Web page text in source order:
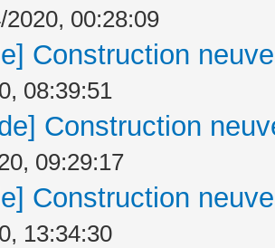
2020, 00:28:09
Construction
08:39:51
Construction
09:29:17
Construction
13:34:30